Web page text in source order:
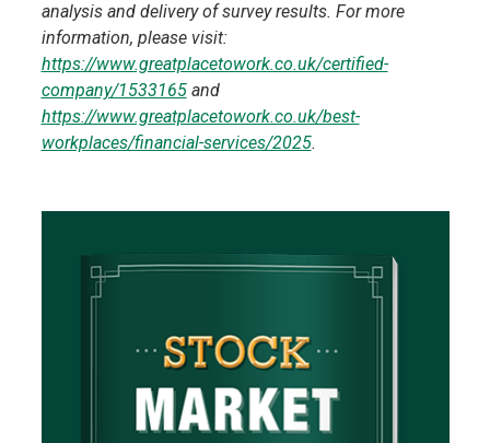
analysis and delivery of survey results. For more
information, please visit:
https://www.greatplacetowork.co.uk/certified-
company/1533165and
https://www.greatplacetowork.co.uk/best-
workplaces/financial-services/2025.